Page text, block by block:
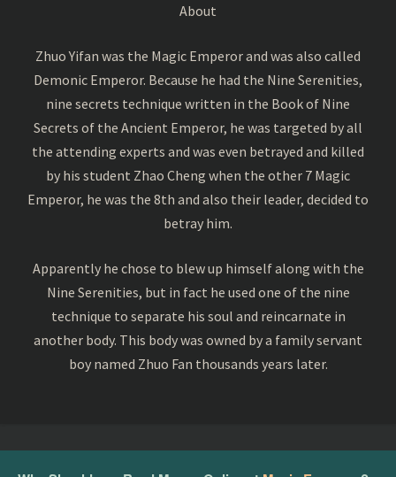
About
Zhuo Yifan was the Magic Emperor and was also called
Demonic Emperor. Because he had the Nine Serenities,
nine secrets technique written in the Book of Nine
Secrets of the Ancient Emperor, he was targeted by all
the attending experts and was even betrayed and killed
by his student Zhao Cheng when the other 7 Magic
Emperor, he was the 8th and also their leader, decided to
betray him.
Apparently he chose to blew up himself along with the
Nine Serenities, but in fact he used one of the nine
technique to separate his soul and reincarnate in
another body. This body was owned by a family servant
boy named Zhuo Fan thousands years later.